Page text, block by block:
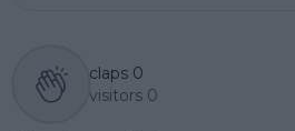
claps 0
visitors 0